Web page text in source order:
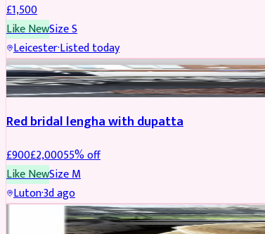
£1,500
Like NewSizeS
Leicester·Listed today
Boosted
Red bridal lengha with dupatta
£900£2,00055% off
Like NewSizeM
Luton·3d ago